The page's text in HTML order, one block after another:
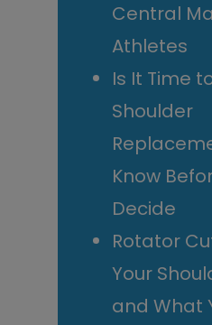
Central
Athletes
Is It Time
Shoulder
Know
Decide
Rotator
Your
and What